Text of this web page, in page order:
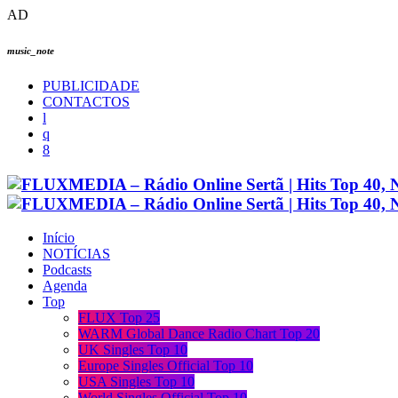
AD
music_note
PUBLICIDADE
CONTACTOS
Início
NOTÍCIAS
Podcasts
Agenda
Top
FLUX Top 25
WARM Global Dance Radio Chart Top 20
UK Singles Top 10
Europe Singles Official Top 10
USA Singles Top 10